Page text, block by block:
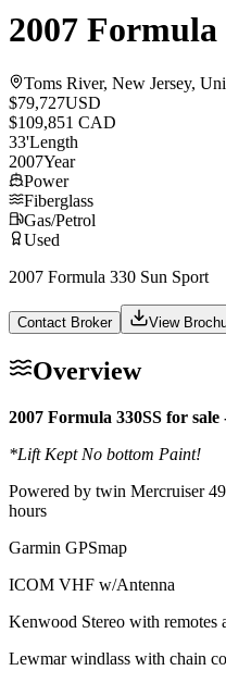
2007 Formula
Toms River, New Jersey,
$79,727USD
$109,851 CAD
33'Length
2007Year
Power
Fiberglass
Gas/Petrol
Used
2007 Formula 330 Sun Sport
Contact Broker View
Overview
2007 Formula 330SS for
*Lift Kept No bottom Paint!
Powered by twin Mercruiser
hours
Garmin GPSmap
ICOM VHF w/Antenna
Kenwood Stereo with remotes
Lewmar windlass with chain